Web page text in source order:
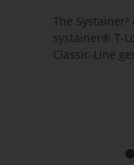
The
systainer® T-
Classic-Line